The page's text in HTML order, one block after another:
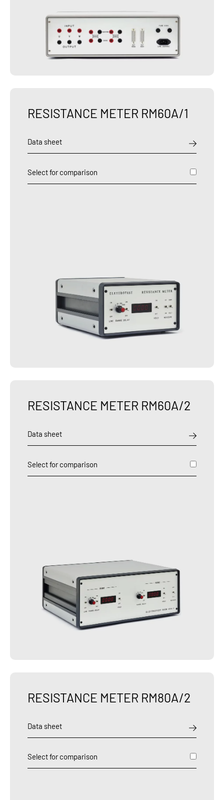
RESISTANCE METER RM60A/1
Data sheet
Select for comparison
RESISTANCE METER RM60A/2
Data sheet
Select for comparison
RESISTANCE METER RM80A/2
Data sheet
Select for comparison